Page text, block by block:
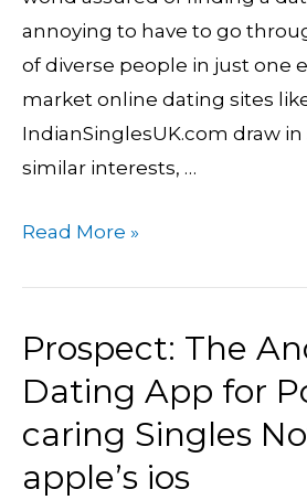
annoying to have to go
of diverse people in just one
market online dating sites
IndianSinglesUK.com draw
similar interests, …
hold
Romance
Love
Read More »
Prospect: The
Dating App for
caring Singles
apple’s ios
Prospect:
The
Android
Dating
App